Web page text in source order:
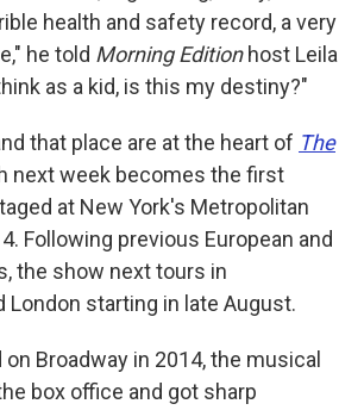
health and safety record, a very
he told Morning Edition host Leila
as a kid, is this my destiny?"
that place are at the heart of The
next week becomes the first
at New York's Metropolitan
Following previous European and
the show next tours in
London starting in late August.
Broadway in 2014, the musical
box office and got sharp